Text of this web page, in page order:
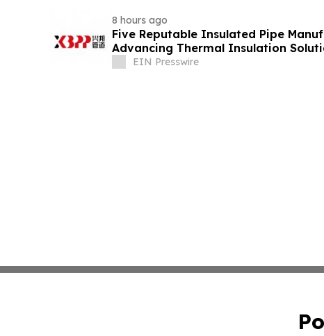
8 hours ago
Five Reputable Insulated Pipe
Advancing Thermal Insulation
EIN Presswire